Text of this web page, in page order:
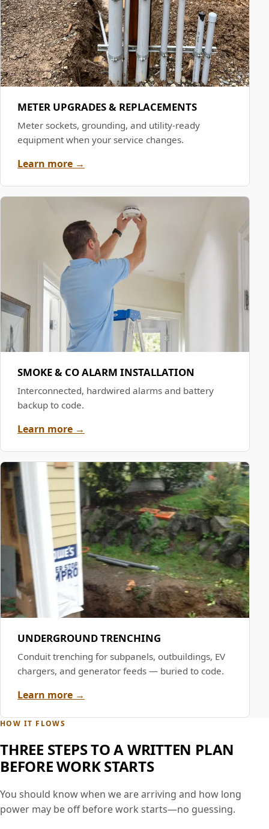
METER UPGRADES & REPLACEMENTS
Meter sockets, grounding, and utility-ready
equipment when your service changes.
Learn more →
SMOKE & CO ALARM INSTALLATION
Interconnected, hardwired alarms and battery
backup to code.
Learn more →
UNDERGROUND TRENCHING
Conduit trenching for subpanels, outbuildings, EV
chargers, and generator feeds — buried to code.
Learn more →
HOW IT FLOWS
THREE STEPS TO A WRITTEN PLAN
BEFORE WORK STARTS
You should know when we are arriving and how long
power may be off before work starts—no guessing.